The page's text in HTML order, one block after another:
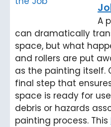
A
can dramatically
space, but what
and rollers are put
as the painting itself.
final step that
space is ready for
debris or hazards
painting process. This